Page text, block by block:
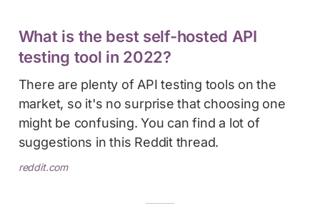
What is the best self-hosted API
testing tool in 2022?
There are plenty of API testing tools on the
market, so it's no surprise that choosing one
might be confusing. You can find a lot of
suggestions in this Reddit thread.
reddit.com